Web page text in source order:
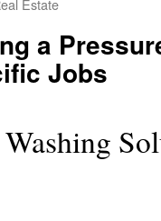
Estate
a
Jobs